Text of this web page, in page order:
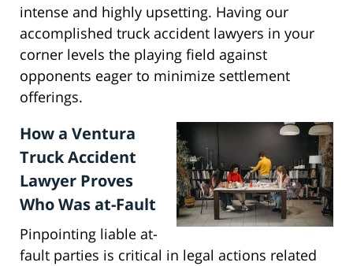
intense and highly upsetting. Having our
accomplished truck accident lawyers in your
corner levels the playing field against
opponents eager to minimize settlement
offerings.
How a Ventura
Truck Accident
Lawyer Proves
Who Was at-Fault
Pinpointing liable at-
fault parties is critical in legal actions related